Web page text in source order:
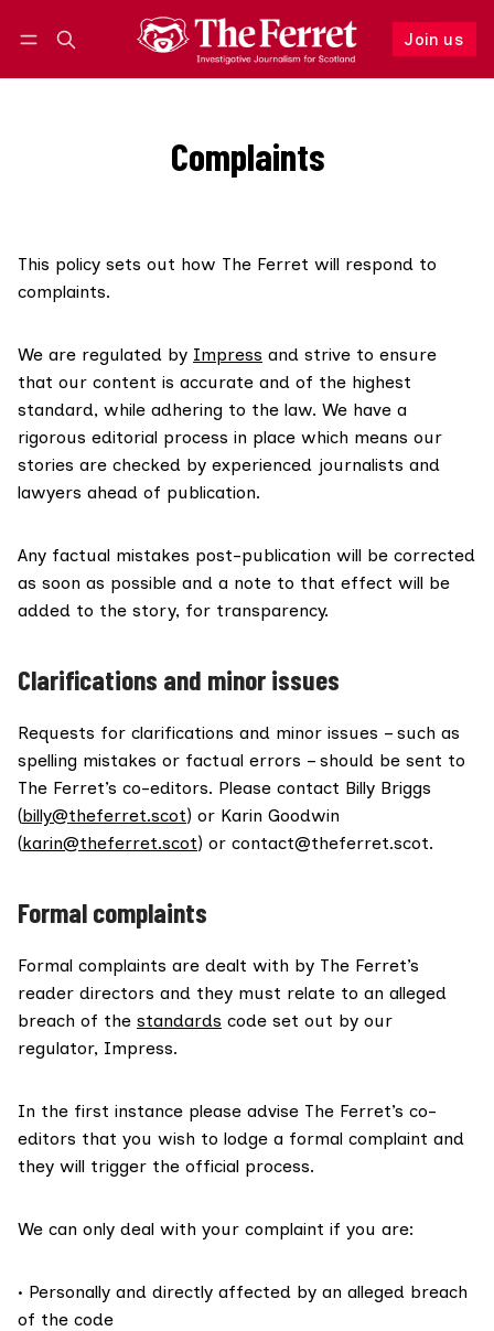
Join us
Follow
Complaints
This policy sets out how The Ferret will respond to
complaints.
We are regulated by Impress and strive to ensure
that our content is accurate and of the highest
standard, while adhering to the law. We have a
rigorous editorial process in place which means our
stories are checked by experienced journalists and
lawyers ahead of publication.
Any factual mistakes post-publication will be corrected
as soon as possible and a note to that effect will be
added to the story, for transparency.
Clarifications and minor issues
Requests for clarifications and minor issues – such as
spelling mistakes or factual errors – should be sent to
The Ferret’s co-editors. Please contact Billy Briggs
(billy@theferret.scot) or Karin Goodwin
(karin@theferret.scot) or contact@theferret.scot.
Formal complaints
Formal complaints are dealt with by The Ferret’s
reader directors and they must relate to an alleged
breach of the standards code set out by our
regulator, Impress.
In the first instance please advise The Ferret’s co-
editors that you wish to lodge a formal complaint and
they will trigger the official process.
We can only deal with your complaint if you are:
• Personally and directly affected by an alleged breach
of the code